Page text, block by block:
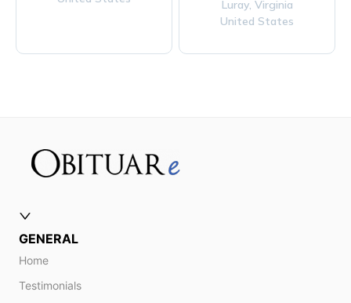
Luray, Virginia
United States
GENERAL
Home
Testimonials